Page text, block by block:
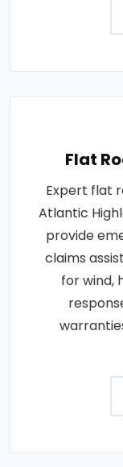
Flat
Expert flat
Atlantic
provide
claims
for wind,